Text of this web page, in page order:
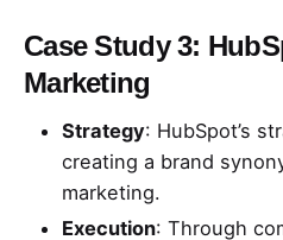
Case Study 3:
Marketing
Strategy: HubSpot’s
creating a brand
marketing.
Execution: Through